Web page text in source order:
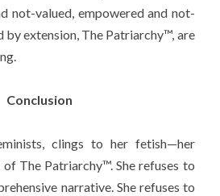
not-valued, empowered and not-
by extension, The Patriarchy™, are
Conclusion
clings to her fetish—her
The Patriarchy™. She refuses to
narrative. She refuses to